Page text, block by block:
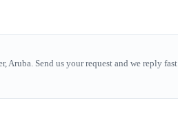
Send us your request and we reply fast.